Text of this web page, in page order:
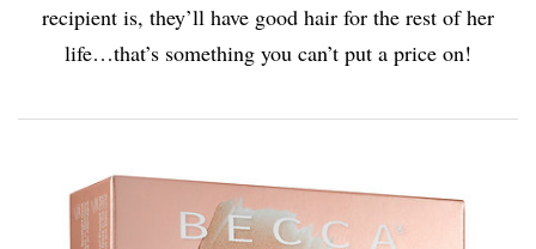
recipient is, they’ll have good hair for the rest of her
life…that’s something you can’t put a price on!